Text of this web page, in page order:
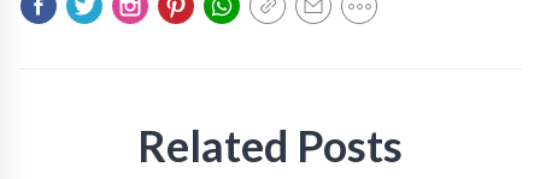
Related Posts